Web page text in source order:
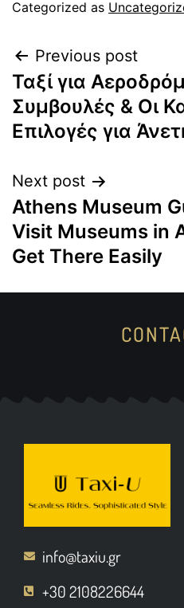
Categorized as
Previous post
Ταξί για
Συμβουλές & Οι
Επιλογές για
Next post
Athens Museum
Visit Museums in
Get There Easily
info@taxiu.gr
+30 2108226644